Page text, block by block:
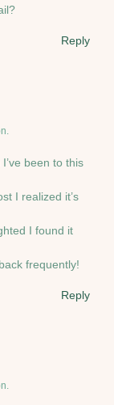
Reply
been to this
I realized it’s
I found it
frequently!
Reply